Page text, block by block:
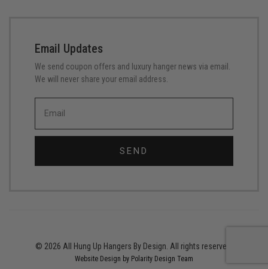
Email Updates
We send coupon offers and luxury hanger news via email.
We will never share your email address.
SEND
© 2026 All Hung Up Hangers By Design. All rights reserved.
Website Design by Polarity Design Team